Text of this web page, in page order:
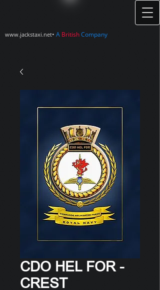
www.jackstaxi.net• A BritishCompany
CDO HEL FOR -
CREST